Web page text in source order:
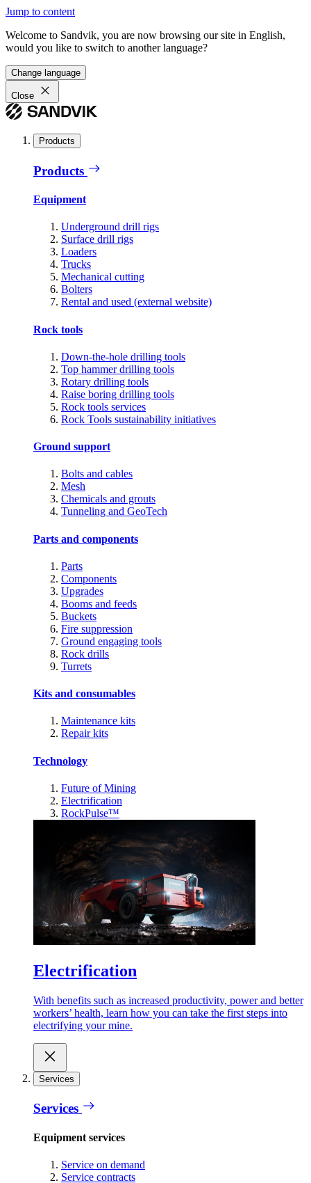
Jump to content
Welcome to Sandvik, you are now browsing our site in English,
would you like to switch to another language?
Change language
Close
Products
Products
Equipment
Underground drill rigs
Surface drill rigs
Loaders
Trucks
Mechanical cutting
Bolters
Rental and used (external website)
Rock tools
Down-the-hole drilling tools
Top hammer drilling tools
Rotary drilling tools
Raise boring drilling tools
Rock tools services
Rock Tools sustainability initiatives
Ground support
Bolts and cables
Mesh
Chemicals and grouts
Tunneling and GeoTech
Parts and components
Parts
Components
Upgrades
Booms and feeds
Buckets
Fire suppression
Ground engaging tools
Rock drills
Turrets
Kits and consumables
Maintenance kits
Repair kits
Technology
Future of Mining
Electrification
RockPulse™
Electrification
With benefits such as increased productivity, power and better
workers’ health, learn how you can take the first steps into
electrifying your mine.
Services
Services
Equipment services
Service on demand
Service contracts